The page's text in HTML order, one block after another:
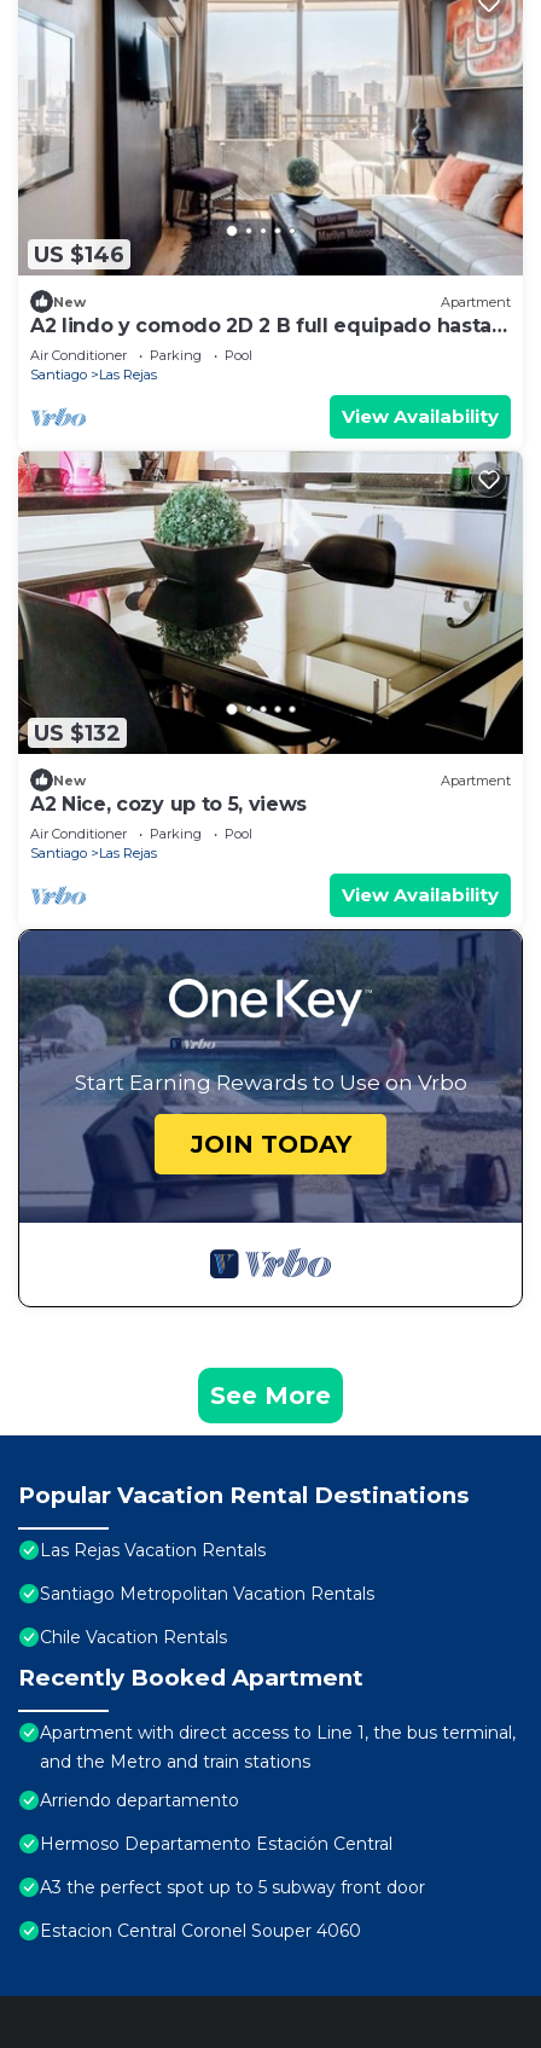
US $146
New Apartment
A2 lindo y comodo 2D 2 B full equipado hasta 6
pax metro en la puerta
Air Conditioner Parking
Pool
Santiago
Las Rejas
View Availability
US $132
New Apartment
A2 Nice, cozy up to 5, views
Air Conditioner Parking
Pool
Santiago
Las Rejas
View Availability
Start Earning Rewards to Use on Vrbo
JOIN TODAY
See More
Popular Vacation Rental Destinations
Las Rejas Vacation Rentals
Santiago Metropolitan Vacation Rentals
Chile Vacation Rentals
Recently Booked Apartment
Apartment with direct access to Line 1, the bus terminal,
and the Metro and train stations
Arriendo departamento
Hermoso Departamento Estación Central
A3 the perfect spot up to 5 subway front door
Estacion Central Coronel Souper 4060